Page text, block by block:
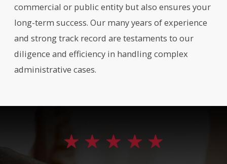
commercial or public entity but also ensures your
long-term success. Our many years of experience
and strong track record are testaments to our
diligence and efficiency in handling complex
administrative cases.